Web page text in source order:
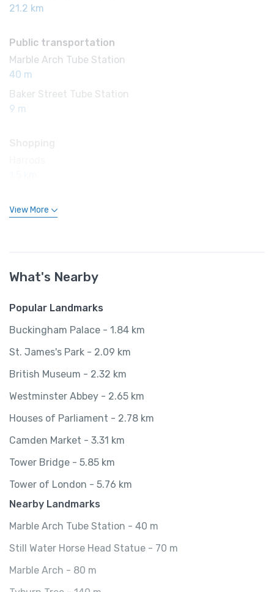
21.2 km
Public transportation
Marble Arch Tube Station
40 m
Baker Street Tube Station
9 m
View More
What's Nearby
Popular Landmarks
Buckingham Palace - 1.84 km
St. James's Park - 2.09 km
British Museum - 2.32 km
Westminster Abbey - 2.65 km
Houses of Parliament - 2.78 km
Camden Market - 3.31 km
Tower Bridge - 5.85 km
Tower of London - 5.76 km
Nearby Landmarks
Marble Arch Tube Station - 40 m
Still Water Horse Head Statue - 70 m
Marble Arch - 80 m